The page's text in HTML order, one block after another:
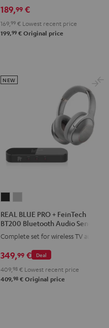
System
Night
Black
189,99 €
169, 99 € Lowest recent price
199,99 € Original price
BLUE
PRO
+
BT200
Bluetooth
Audio
BLUE
PRO
+
BT200
Bluetooth
Audio
REAL BLUE PRO + FeinTech
BT200 Bluetooth Audio Sender
Complete set for wireless TV audio
NEW
Deal
349,99 €
409, 98 € Lowest recent price
409,98 € Original price